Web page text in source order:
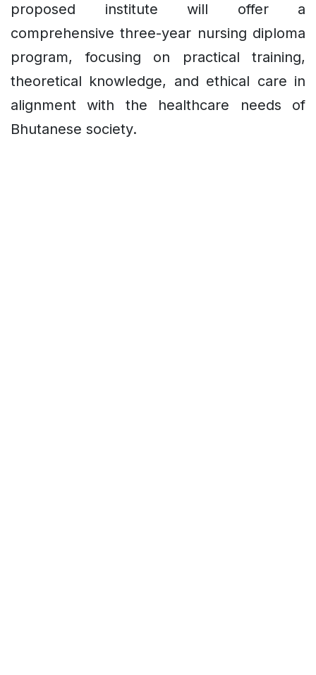
proposed institute will offer a
comprehensive three-year nursing diploma
program, focusing on practical training,
theoretical knowledge, and ethical care in
alignment with the healthcare needs of
Bhutanese society.